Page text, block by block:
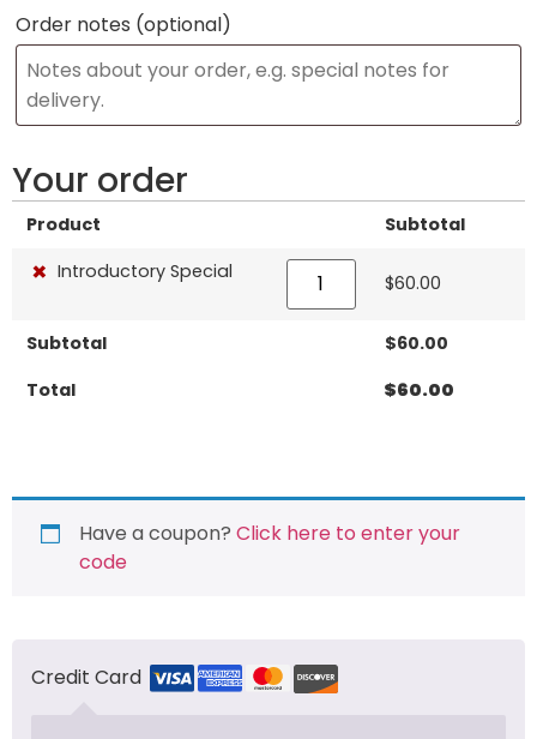
Order notes (optional)
Your order
Product Subtotal
× Introductory Special $60.00
Subtotal $60.00
Total
$60.00
Have a coupon? Click here to enter your
code
Credit Card